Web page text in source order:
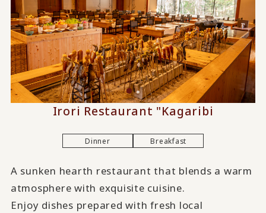
Irori Restaurant "Kagaribi
Dinner Breakfast
A sunken hearth restaurant that blends a warm
atmosphere with exquisite cuisine.
Enjoy dishes prepared with fresh local